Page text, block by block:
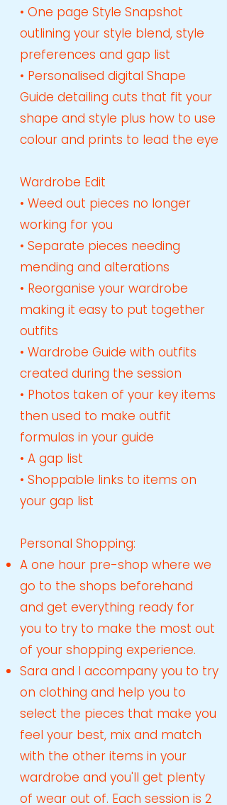
• One page Style Snapshot
outlining your style blend, style
preferences and gap list
• Personalised digital Shape
Guide detailing cuts that fit your
shape and style plus how to use
colour and prints to lead the eye
Wardrobe Edit
• Weed out pieces no longer
working for you
• Separate pieces needing
mending and alterations
• Reorganise your wardrobe
making it easy to put together
outfits
• Wardrobe Guide with outfits
created during the session
• Photos taken of your key items
then used to make outfit
formulas in your guide
• A gap list
• Shoppable links to items on
your gap list
Personal Shopping:
A one hour pre-shop where we
go to the shops beforehand
and get everything ready for
you to try to make the most out
of your shopping experience.
Sara and I accompany you to try
on clothing and help you to
select the pieces that make you
feel your best, mix and match
with the other items in your
wardrobe and you'll get plenty
of wear out of. Each session is 2